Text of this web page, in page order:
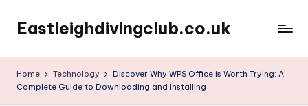
content
Eastleighdivingclub.co.uk
Home Technology
Discover Why WPS Office is Worth Trying: A
Complete Guide to Downloading and Installing